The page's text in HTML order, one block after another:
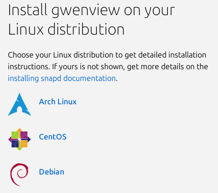
Install gwenview on your
Linux distribution
Choose your Linux distribution to get detailed installation
instructions. If yours is not shown, get more details on the
installing snapd documentation.
Arch Linux
CentOS
Debian